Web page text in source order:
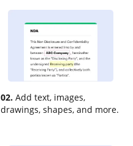
02. Add text, images,
drawings, shapes, and more.